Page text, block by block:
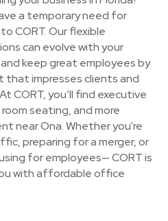
a temporary need for
CORT. Our flexible
can evolve with your
keep great employees by
that impresses clients and
CORT, you’ll find executive
seating, and more
near Ona. Whether you're
preparing for a merger, or
for employees— CORT is
with affordable office